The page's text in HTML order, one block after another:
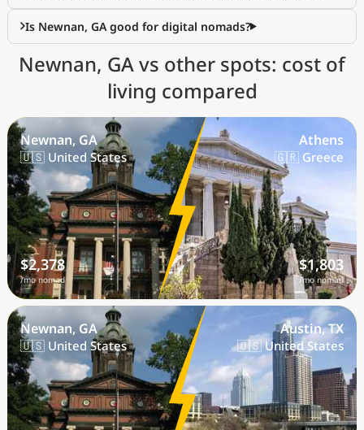
Is Newnan, GA good for digital nomads?
Newnan, GA vs other spots: cost of
living compared
Newnan, GA
🇺🇸 United States
$2,378
/mo nomad
Athens
🇬🇷 Greece
$1,803
/mo nomad
Newnan, GA
🇺🇸 United States
Austin, TX
🇺🇸 United States